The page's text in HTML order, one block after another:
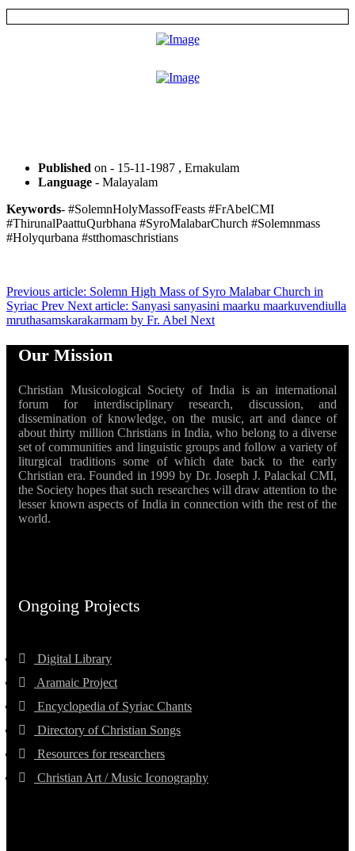
Published on - 15-11-1987 , Ernakulam
Language - Malayalam
Keywords- #SolemnHolyMassofFeasts #FrAbelCMI
#ThirunalPaattuQurbhana #SyroMalabarChurch #Solemnmass
#Holyqurbana #stthomaschristians
Previous article: Solemn High Mass of Syro Malabar Church in
Syriac Prev Next article: Sanyasi sanyasini maarku maarkuvendiulla
mruthasamskarakarmam by Fr. Abel Next
Our Mission
Christian Musicological Society of India is an international
forum for interdisciplinary research, discussion, and
dissemination of knowledge, on the music, art and dance of
about thirty million Christians in India, who belong to a diverse
set of communities and linguistic groups and follow a variety of
liturgical traditions some of which date back to the early
Christian era. Founded in 1999 by Dr. Joseph J. Palackal CMI,
the Society hopes that such researches will draw attention to the
lesser known aspects of India in connection with the rest of the
world.
Ongoing Projects
Digital Library
Aramaic Project
Encyclopedia of Syriac Chants
Directory of Christian Songs
Resources for researchers
Christian Art / Music Iconography